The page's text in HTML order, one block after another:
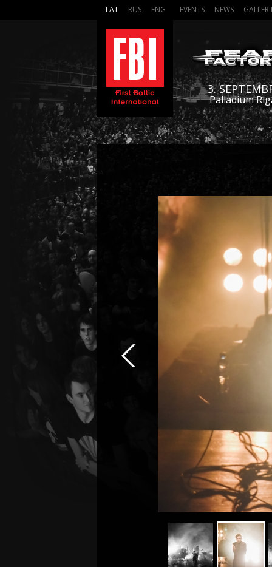
LAT RUS ENG EVENTS NEWS
3.
Palladium